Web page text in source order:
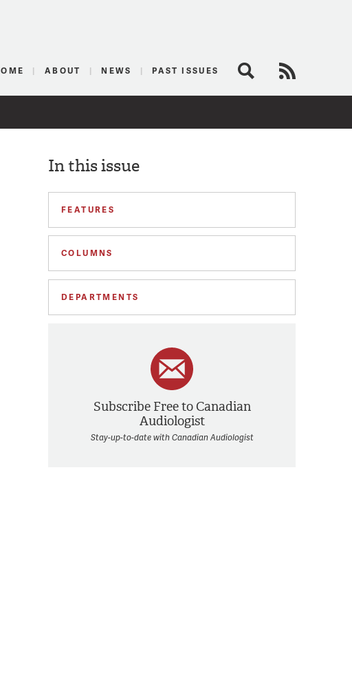
ABOUT NEWS PAST ISSUES Search
In this issue
FEATURES
COLUMNS
DEPARTMENTS
Subscribe Free to Canadian
Audiologist
Stay-up-to-date with Canadian Audiologist